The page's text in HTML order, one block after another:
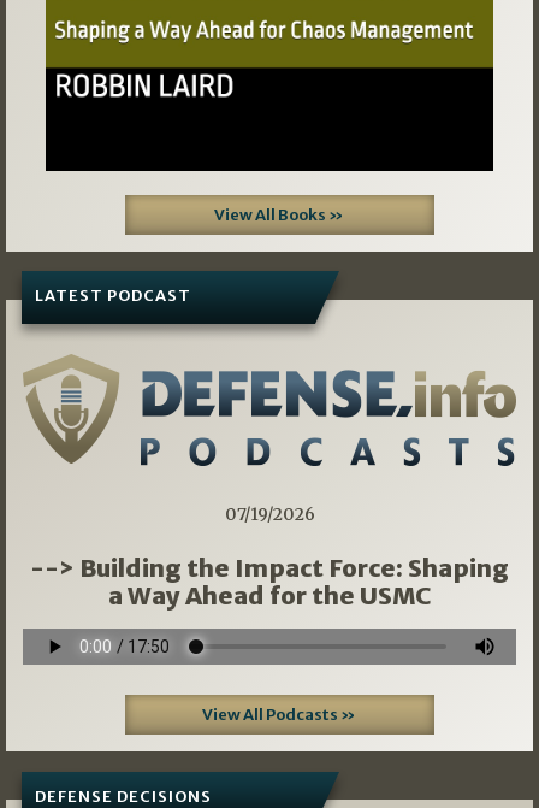
View All Books »
LATEST PODCAST
07/19/2026
--> Building the Impact Force: Shaping
a Way Ahead for the USMC
View All Podcasts »
DEFENSE DECISIONS